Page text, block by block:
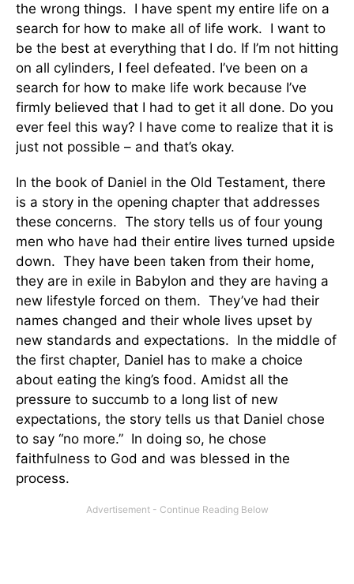
the wrong things. I have spent my entire life on a
search for how to make all of life work. I want to
be the best at everything that I do. If I’m not hitting
on all cylinders, I feel defeated. I’ve been on a
search for how to make life work because I’ve
firmly believed that I had to get it all done. Do you
ever feel this way? I have come to realize that it is
just not possible – and that’s okay.
In the book of Daniel in the Old Testament, there
is a story in the opening chapter that addresses
these concerns. The story tells us of four young
men who have had their entire lives turned upside
down. They have been taken from their home,
they are in exile in Babylon and they are having a
new lifestyle forced on them. They’ve had their
names changed and their whole lives upset by
new standards and expectations. In the middle of
the first chapter, Daniel has to make a choice
about eating the king’s food. Amidst all the
pressure to succumb to a long list of new
expectations, the story tells us that Daniel chose
to say “no more.” In doing so, he chose
faithfulness to God and was blessed in the
process.